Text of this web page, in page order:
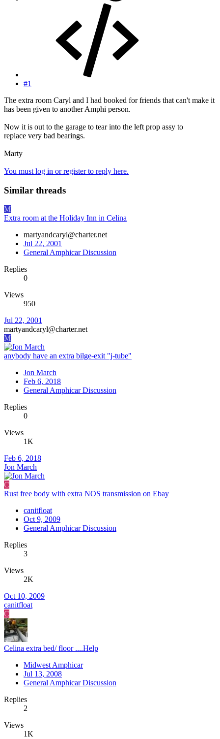
#1
The extra room Caryl and I had booked for friends that can't make it
has been given to another Amphi person.
Now it is out to the garage to tear into the left prop assy to
replace very bad bearings.
Marty
You must log in or register to reply here.
Similar threads
M
Extra room at the Holiday Inn in Celina
martyandcaryl@charter.net
Jul 22, 2001
General Amphicar Discussion
Replies
0
Views
950
Jul 22, 2001
martyandcaryl@charter.net
M
anybody have an extra bilge-exit "j-tube"
Jon March
Feb 6, 2018
General Amphicar Discussion
Replies
0
Views
1K
Feb 6, 2018
Jon March
C
Rust free body with extra NOS transmission on Ebay
canitfloat
Oct 9, 2009
General Amphicar Discussion
Replies
3
Views
2K
Oct 10, 2009
canitfloat
C
Celina extra bed/ floor ....Help
Midwest Amphicar
Jul 13, 2008
General Amphicar Discussion
Replies
2
Views
1K